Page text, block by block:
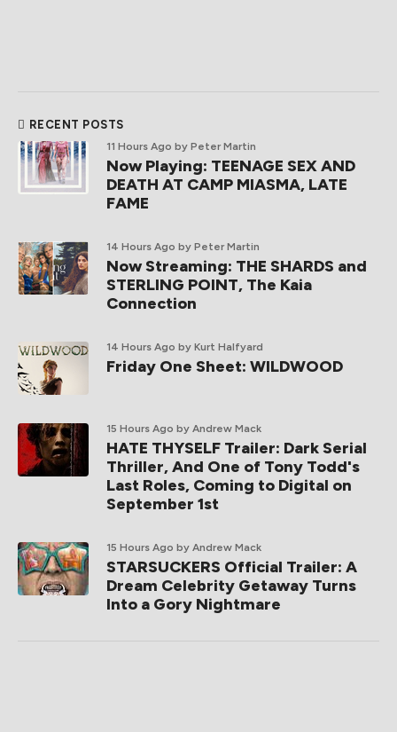
RECENT POSTS
11 Hours Ago by Peter Martin
Now Playing: TEENAGE SEX AND
DEATH AT CAMP MIASMA, LATE
FAME
14 Hours Ago by Peter Martin
Now Streaming: THE SHARDS and
STERLING POINT, The Kaia
Connection
14 Hours Ago by Kurt Halfyard
Friday One Sheet: WILDWOOD
15 Hours Ago by Andrew Mack
HATE THYSELF Trailer: Dark Serial
Thriller, And One of Tony Todd's
Last Roles, Coming to Digital on
September 1st
15 Hours Ago by Andrew Mack
STARSUCKERS Official Trailer: A
Dream Celebrity Getaway Turns
Into a Gory Nightmare